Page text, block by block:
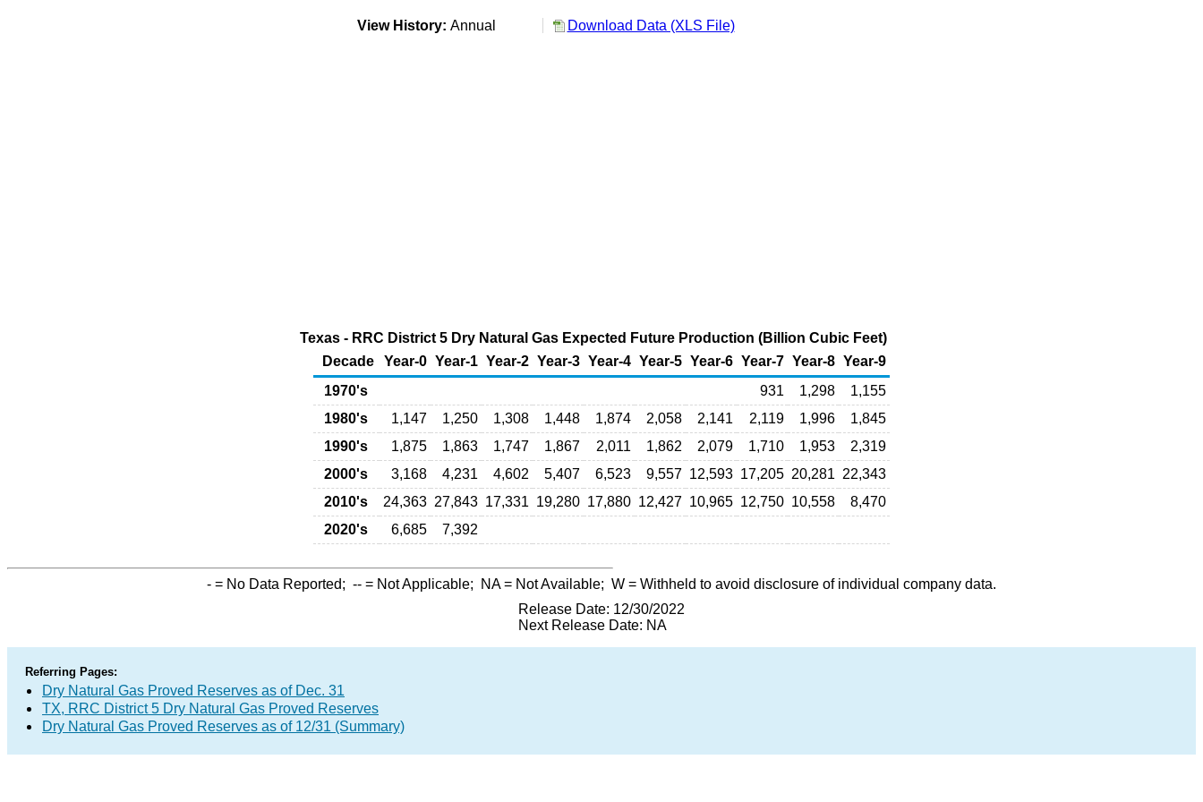
View History: Annual Download Data (XLS File)
Texas - RRC District 5 Dry Natural Gas Expected Future Production (Billion Cubic Feet)
Decade
Year-0 Year-1 Year-2 Year-3 Year-4 Year-5 Year-6 Year-7 Year-8 Year-9
1970's
931 1,298
1,155
1980's
1,147 1,250 1,308 1,448 1,874 2,058 2,141 2,119 1,996
1,845
1990's
1,875 1,863 1,747 1,867 2,011 1,862 2,079 1,710 1,953
2,319
2000's
3,168 4,231 4,602 5,407 6,523 9,557 12,593 17,205 20,281 22,343
2010's
24,363 27,843 17,331 19,280 17,880 12,427 10,965 12,750 10,558
8,470
2020's
6,685 7,392
- = No Data Reported; -- = Not Applicable; NA= Not Available; W = Withheld to avoid disclosure of individual company data.
Release Date: 12/30/2022
Next Release Date: NA
Referring Pages:
Dry Natural Gas Proved Reserves as of Dec. 31
TX, RRC District 5 Dry Natural Gas Proved Reserves
Dry Natural Gas Proved Reserves as of 12/31 (Summary)